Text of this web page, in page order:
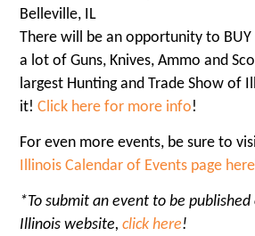
Belleville, IL
There will be an opportunity to BUY
a lot of Guns, Knives, Ammo and
largest Hunting and Trade Show of
it!Click here for more info!
For even more events, be sure to
Illinois Calendar of Events page here
*To submit an event to be
Illinois website,click here!